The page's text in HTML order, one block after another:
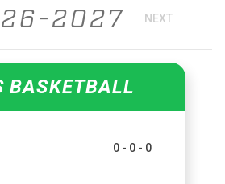
2027 NEXT
BASKETBALL
0 - 0 - 0